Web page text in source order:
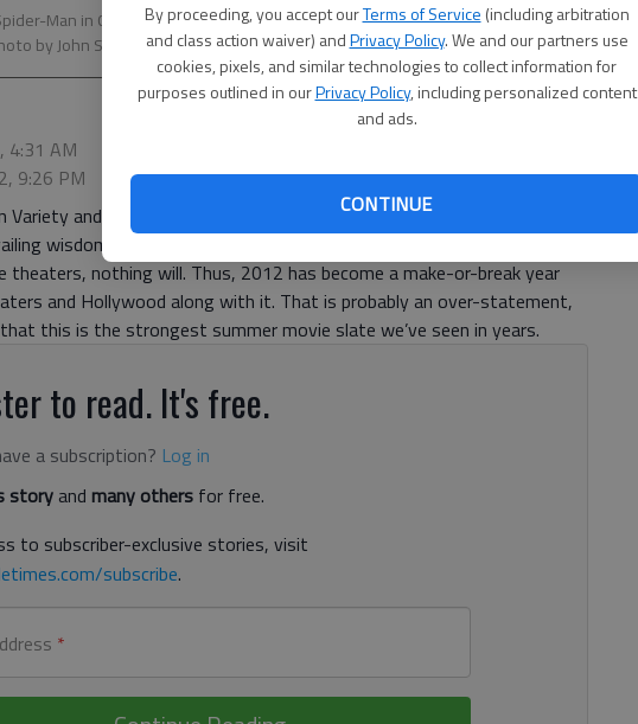
By proceeding, you accept ourTerms of Service (including arbitration
and class action waiver) andPrivacy Policy. We and our partners use
cookies, pixels, and similar technologies to collect information for
purposes outlined in ourPrivacy Policy, including personalized content
and ads.
CONTINUE
Man in Columbia Pictures' "The Amazing Spider-Man," a quick reboot of the
by John Schwartzman
4:31 AM
9:26 PM
Variety and the Hollywood Reporter each ran pieces making similar
wisdom in the industry has been that if the 2012 summer slate
theaters, nothing will. Thus, 2012 has become a make-or-break year
and Hollywood along with it. That is probably an over-statement,
this is the strongest summer movie slate we’ve seen in years.
to read. It's free.
a subscription? Log in
storyand many others for free.
to subscriber-exclusive stories, visit
subscribe.
*